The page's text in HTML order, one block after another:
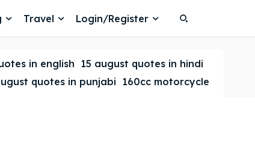
Search
Search
Travel Login/Register
in english
15 august quotes in hindi
quotes in punjabi 160cc motorcycle